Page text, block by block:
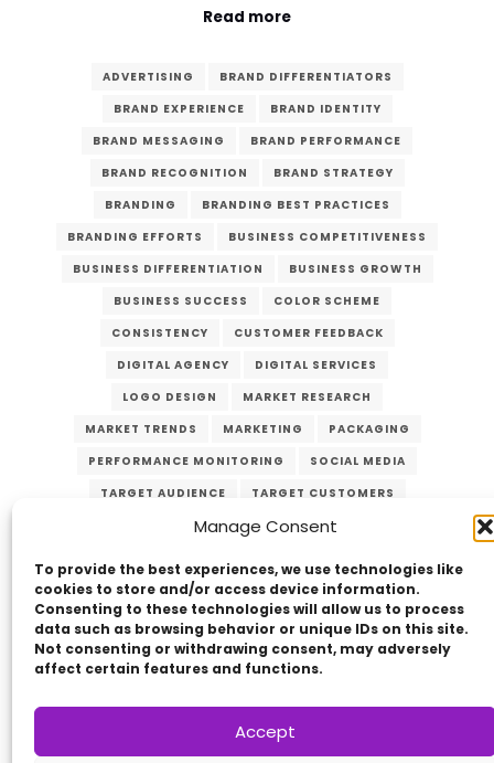
Manage Consent
To provide the best experiences, we use technologies like
cookies to store and/or access device information.
Consenting to these technologies will allow us to process
data such as browsing behavior or unique IDs on this site.
Not consenting or withdrawing consent, may adversely
affect certain features and functions.
Accept
Read more
ADVERTISING
BRAND DIFFERENTIATORS
BRAND EXPERIENCE
BRAND IDENTITY
BRAND MESSAGING
BRAND PERFORMANCE
BRAND RECOGNITION
BRAND STRATEGY
BRANDING
BRANDING BEST PRACTICES
BRANDING EFFORTS
BUSINESS COMPETITIVENESS
BUSINESS DIFFERENTIATION
BUSINESS GROWTH
BUSINESS SUCCESS
COLOR SCHEME
CONSISTENCY
CUSTOMER FEEDBACK
DIGITAL AGENCY
DIGITAL SERVICES
LOGO DESIGN
MARKET RESEARCH
MARKET TRENDS
MARKETING
PACKAGING
PERFORMANCE MONITORING
SOCIAL MEDIA
TARGET AUDIENCE
TARGET CUSTOMERS
UNIQUE VALUE PROPOSITION
Submit